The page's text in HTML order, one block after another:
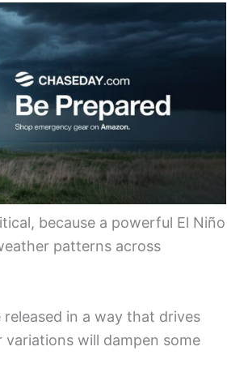
because a powerful El Niño
patterns across
in a way that drives
will dampen some